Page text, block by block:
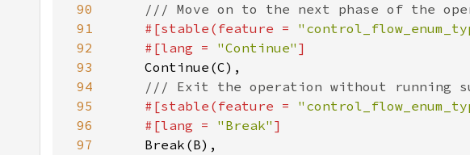
90
91
#[stable(feature =
92
    #[lang =
"Continue"
93
94
95
#[stable(feature =
96
    #[lang =
"Break"
97